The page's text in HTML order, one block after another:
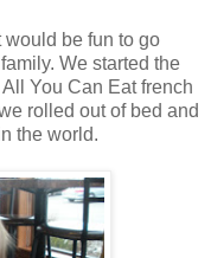
be fun to go
We started the
You Can Eat french
rolled out of bed and
the world.